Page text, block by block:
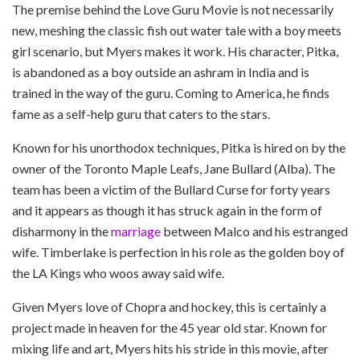
The premise behind the Love Guru Movie is not necessarily
new, meshing the classic fish out water tale with a boy meets
girl scenario, but Myers makes it work. His character, Pitka,
is abandoned as a boy outside an ashram in India and is
trained in the way of the guru. Coming to America, he finds
fame as a self-help guru that caters to the stars.
Known for his unorthodox techniques, Pitka is hired on by the
owner of the Toronto Maple Leafs, Jane Bullard (Alba). The
team has been a victim of the Bullard Curse for forty years
and it appears as though it has struck again in the form of
disharmony in themarriage between Malco and his estranged
wife. Timberlake is perfection in his role as the golden boy of
the LA Kings who woos away said wife.
Given Myers love of Chopra and hockey, this is certainly a
project made in heaven for the 45 year old star. Known for
mixing life and art, Myers hits his stride in this movie, after